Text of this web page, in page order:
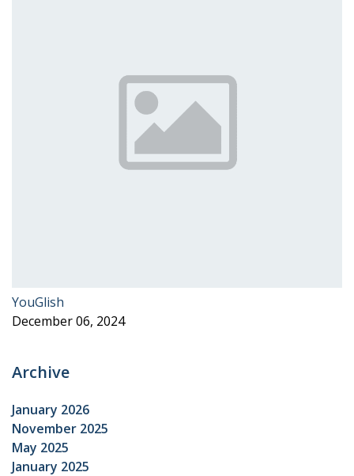
YouGlish
December 06, 2024
Archive
January 2026
November 2025
May 2025
January 2025